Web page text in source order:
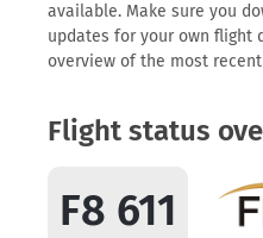
available. Make sure you
updates for your own flight
overview of the most
Flight status
F8 611